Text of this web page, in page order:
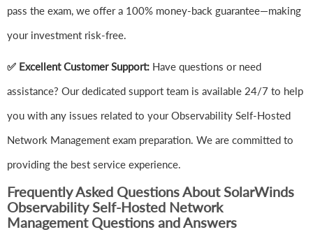
pass the exam, we offer a 100% money-back guarantee—making
your investment risk-free.
✅ Excellent Customer Support: Have questions or need
assistance? Our dedicated support team is available 24/7 to help
you with any issues related to your Observability Self-Hosted
Network Management exam preparation. We are committed to
providing the best service experience.
Frequently Asked Questions About SolarWinds
Observability Self-Hosted Network
Management Questions and Answers